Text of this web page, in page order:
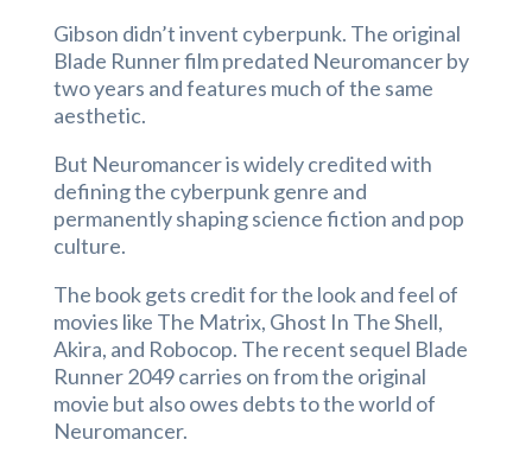
Gibson didn’t invent cyberpunk. The original
Blade Runner film predated Neuromancer by
two years and features much of the same
aesthetic.
But Neuromancer is widely credited with
defining the cyberpunk genre and
permanently shaping science fiction and pop
culture.
The book gets credit for the look and feel of
movies like The Matrix, Ghost In The Shell,
Akira, and Robocop. The recent sequel Blade
Runner 2049 carries on from the original
movie but also owes debts to the world of
Neuromancer.